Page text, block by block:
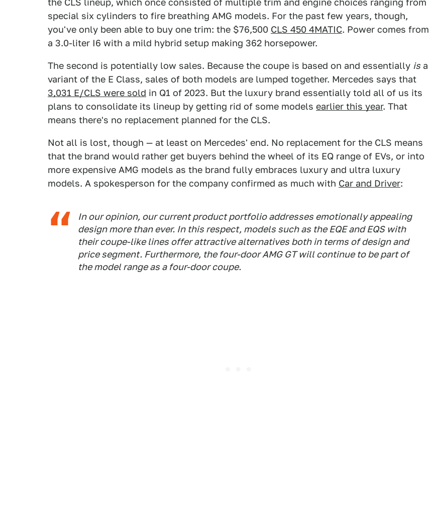
the CLS lineup, which once consisted of multiple trim and engine choices ranging from
special six cylinders to fire breathing AMG models. For the past few years, though,
you've only been able to buy one trim: the $76,500 CLS 450 4MATIC. Power comes from
a 3.0-liter I6 with a mild hybrid setup making 362 horsepower.
The second is potentially low sales. Because the coupe is based on and essentially is a
variant of the E Class, sales of both models are lumped together. Mercedes says that
3,031 E/CLS were sold in Q1 of 2023. But the luxury brand essentially told all of us its
plans to consolidate its lineup by getting rid of some models earlier this year. That
means there's no replacement planned for the CLS.
Not all is lost, though — at least on Mercedes' end. No replacement for the CLS means
that the brand would rather get buyers behind the wheel of its EQ range of EVs, or into
more expensive AMG models as the brand fully embraces luxury and ultra luxury
models. A spokesperson for the company confirmed as much with Car and Driver:
In our opinion, our current product portfolio addresses emotionally appealing
design more than ever. In this respect, models such as the EQE and EQS with
their coupe-like lines offer attractive alternatives both in terms of design and
price segment. Furthermore, the four-door AMG GT will continue to be part of
the model range as a four-door coupe.